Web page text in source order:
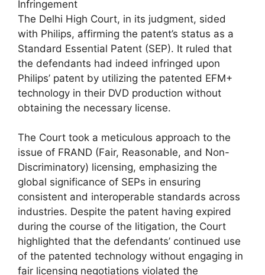
Infringement
The Delhi High Court, in its judgment, sided
with Philips, affirming the patent’s status as a
Standard Essential Patent (SEP). It ruled that
the defendants had indeed infringed upon
Philips’ patent by utilizing the patented EFM+
technology in their DVD production without
obtaining the necessary license.
The Court took a meticulous approach to the
issue of FRAND (Fair, Reasonable, and Non-
Discriminatory) licensing, emphasizing the
global significance of SEPs in ensuring
consistent and interoperable standards across
industries. Despite the patent having expired
during the course of the litigation, the Court
highlighted that the defendants’ continued use
of the patented technology without engaging in
fair licensing negotiations violated the